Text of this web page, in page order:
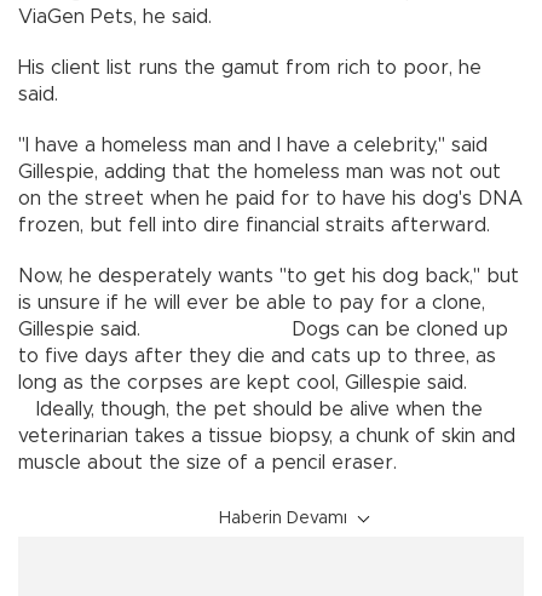
ViaGen Pets, he said.
His client list runs the gamut from rich to poor, he
said.
"I have a homeless man and I have a celebrity," said
Gillespie, adding that the homeless man was not out
on the street when he paid for to have his dog's DNA
frozen, but fell into dire financial straits afterward.
Now, he desperately wants "to get his dog back," but
is unsure if he will ever be able to pay for a clone,
Gillespie said. Dogs can be cloned up
to five days after they die and cats up to three, as
long as the corpses are kept cool, Gillespie said.
Ideally, though, the pet should be alive when the
veterinarian takes a tissue biopsy, a chunk of skin and
muscle about the size of a pencil eraser.
Haberin Devamı